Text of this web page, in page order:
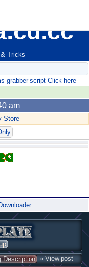
& Tricks
grabber script Click here
am
Store
Description » View post